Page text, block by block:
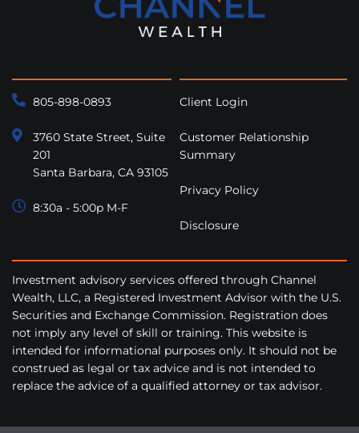
805-898-0893
3760 State Street, Suite
201
Santa Barbara, CA 93105
8:30a - 5:00p M-F
Client Login
Customer Relationship
Summary
Privacy Policy
Disclosure
Investment advisory services offered through Channel
Wealth, LLC, a Registered Investment Advisor with the U.S.
Securities and Exchange Commission. Registration does
not imply any level of skill or training. This website is
intended for informational purposes only. It should not be
construed as legal or tax advice and is not intended to
replace the advice of a qualified attorney or tax advisor.